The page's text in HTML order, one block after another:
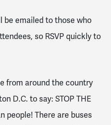
be emailed to those who
so RSVP quickly to
from around the country
D.C. to say: STOP THE
people! There are buses